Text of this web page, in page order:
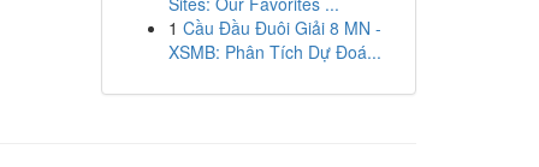
1 Cầu Đầu Đuôi Giải 8 MN -
XSMB: Phân Tích Dự Đoá...